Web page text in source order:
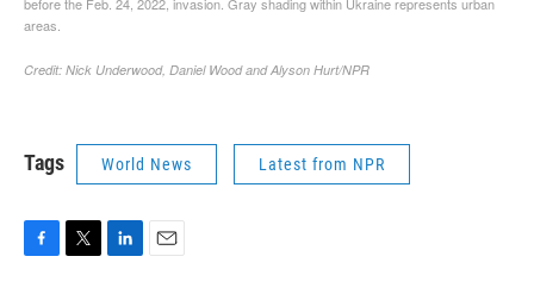
Tags World News Latest from NPR